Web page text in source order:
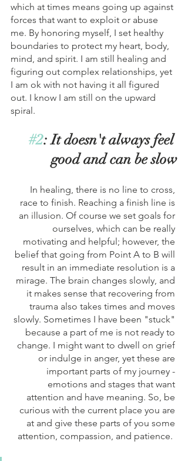
which at times means going up against
forces that want to exploit or abuse
me. By honoring myself, I set healthy
boundaries to protect my heart, body,
mind, and spirit. I am still healing and
figuring out complex relationships, yet
I am ok with not having it all figured
out. I know I am still on the upward
spiral.
#2: It doesn't always feel
good and can be slow
In healing, there is no line to cross,
race to finish. Reaching a finish line is
an illusion. Of course we set goals for
ourselves, which can be really
motivating and helpful; however, the
belief that going from Point A to B will
result in an immediate resolution is a
mirage. The brain changes slowly, and
it makes sense that recovering from
trauma also takes times and moves
slowly. Sometimes I have been "stuck"
because a part of me is not ready to
change. I might want to dwell on grief
or indulge in anger, yet these are
important parts of my journey -
emotions and stages that want
attention and have meaning. So, be
curious with the current place you are
at and give these parts of you some
attention, compassion, and patience.